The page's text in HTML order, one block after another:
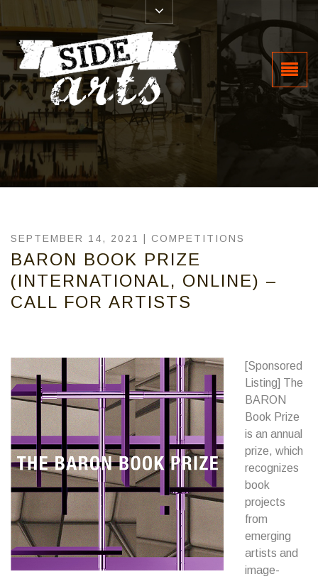
SEPTEMBER 14, 2021 | COMPETITIONS
BARON BOOK PRIZE
(INTERNATIONAL, ONLINE) –
CALL FOR ARTISTS
[Sponsored
Listing] The
BARON
Book Prize
is an annual
prize, which
recognizes
book
projects
from
emerging
artists and
image-